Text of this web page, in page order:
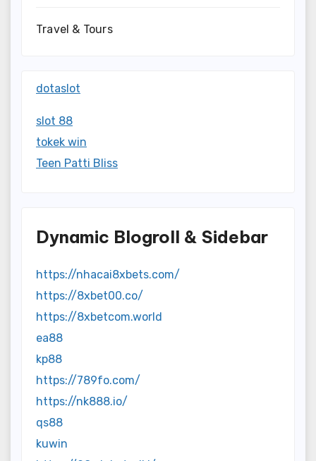
Travel & Tours
dotaslot
slot 88
tokek win
Teen Patti Bliss
Dynamic Blogroll & Sidebar
https://nhacai8xbets.com/
https://8xbet00.co/
https://8xbetcom.world
ea88
kp88
https://789fo.com/
https://nk888.io/
qs88
kuwin